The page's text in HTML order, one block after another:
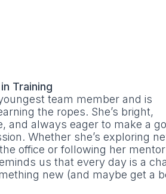
Training
team member and is
the ropes. She’s bright,
and always eager to make a
Whether she’s exploring
office or following her
us that every day is a
new (and maybe get a